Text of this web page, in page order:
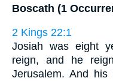
Boscath (1
2 Kings 22:1
Josiah was eight
reign, and he
Jerusalem. And his